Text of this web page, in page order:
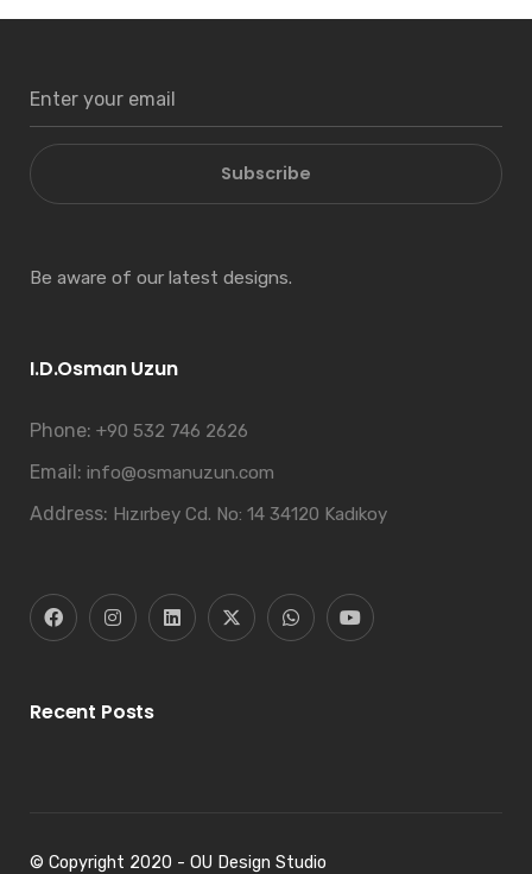
Subscribe
Be aware of our latest designs.
I.D.Osman Uzun
Phone: +90 532 746 2626
Email: info@osmanuzun.com
Address: Hızırbey Cd. No: 14 34120 Kadıkoy
Recent Posts
© Copyright 2020 - OU Design Studio